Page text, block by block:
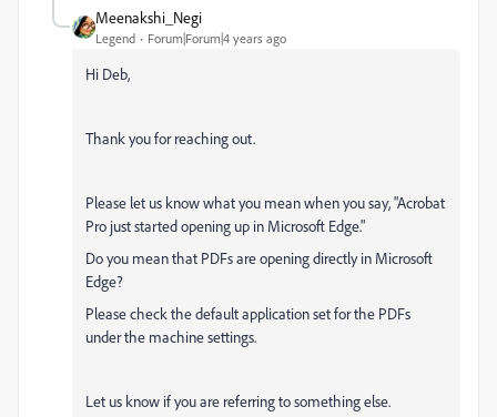
Meenakshi_Negi
Legend Forum|Forum|4 years ago
Hi Deb,
Thank you for reaching out.
Please let us know what you mean when you say, "Acrobat
Pro just started opening up in Microsoft Edge."
Do you mean that PDFs are opening directly in Microsoft
Edge?
Please check the default application set for the PDFs
under the machine settings.
Let us know if you are referring to something else.